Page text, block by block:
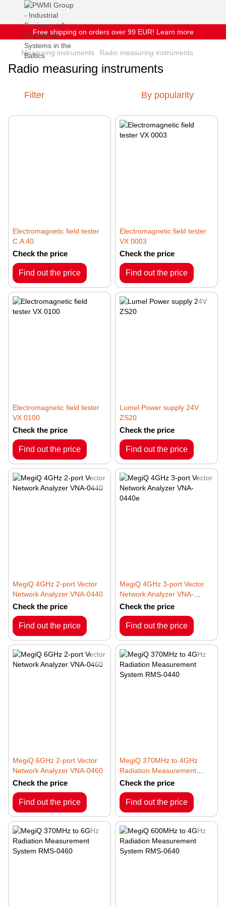
Free shipping on orders over 99 EUR! Learn more
Measuring instruments Radio measuring instruments
Radio measuring instruments
Filter By popularity
Electromagnetic field tester
C.A 40
Check the price
Find out the price
Electromagnetic field tester
VX 0003
Check the price
Find out the price
Electromagnetic field tester
VX 0100
Check the price
Find out the price
Lumel Power supply 24V
ZS20
Check the price
Find out the price
MegiQ 4GHz 2-port Vector
Network Analyzer VNA-0440
Check the price
Find out the price
MegiQ 4GHz 3-port Vector
Network Analyzer VNA-
0440e
Check the price
Find out the price
MegiQ 6GHz 2-port Vector
Network Analyzer VNA-0460
Check the price
Find out the price
MegiQ 370MHz to 4GHz
Radiation Measurement
System RMS-0440
Check the price
Find out the price